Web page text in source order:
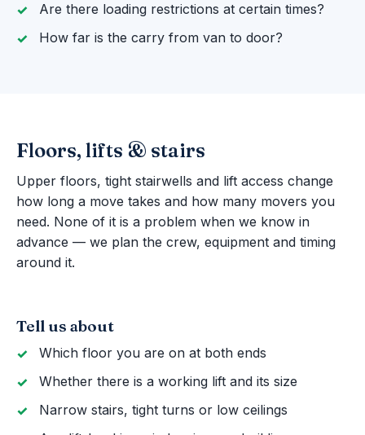
Are there loading restrictions at certain times?
How far is the carry from van to door?
Floors, lifts & stairs
Upper floors, tight stairwells and lift access change
how long a move takes and how many movers you
need. None of it is a problem when we know in
advance — we plan the crew, equipment and timing
around it.
Tell us about
Which floor you are on at both ends
Whether there is a working lift and its size
Narrow stairs, tight turns or low ceilings